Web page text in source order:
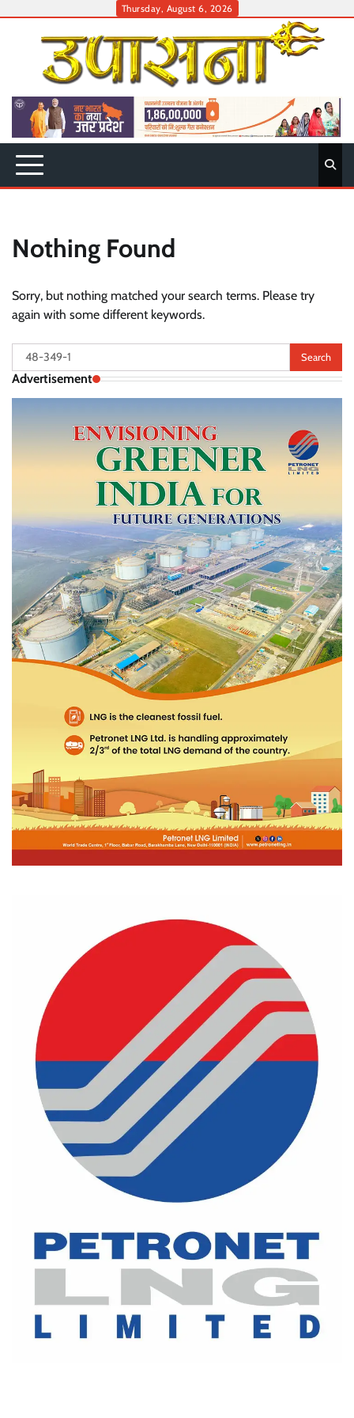
Thursday, August 6, 2026
Nothing Found
Sorry, but nothing matched your search terms. Please try
again with some different keywords.
Search
for:
Advertisement